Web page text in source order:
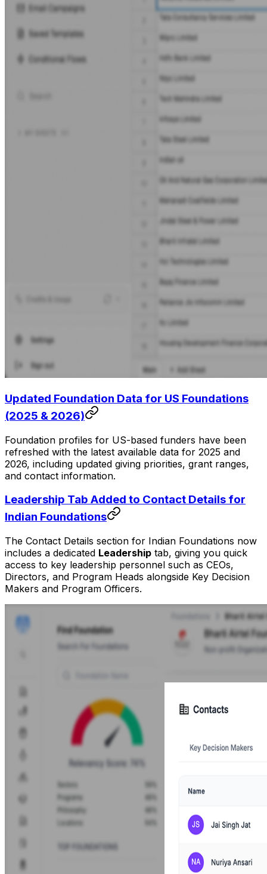
Updated Foundation Data for US Foundations
(2025 & 2026)
Foundation profiles for US-based funders have been
refreshed with the latest available data for 2025 and
2026, including updated giving priorities, grant ranges,
and contact information.
Leadership Tab Added to Contact Details for
Indian Foundations
The Contact Details section for Indian Foundations now
includes a dedicated Leadership tab, giving you quick
access to key leadership personnel such as CEOs,
Directors, and Program Heads alongside Key Decision
Makers and Program Officers.